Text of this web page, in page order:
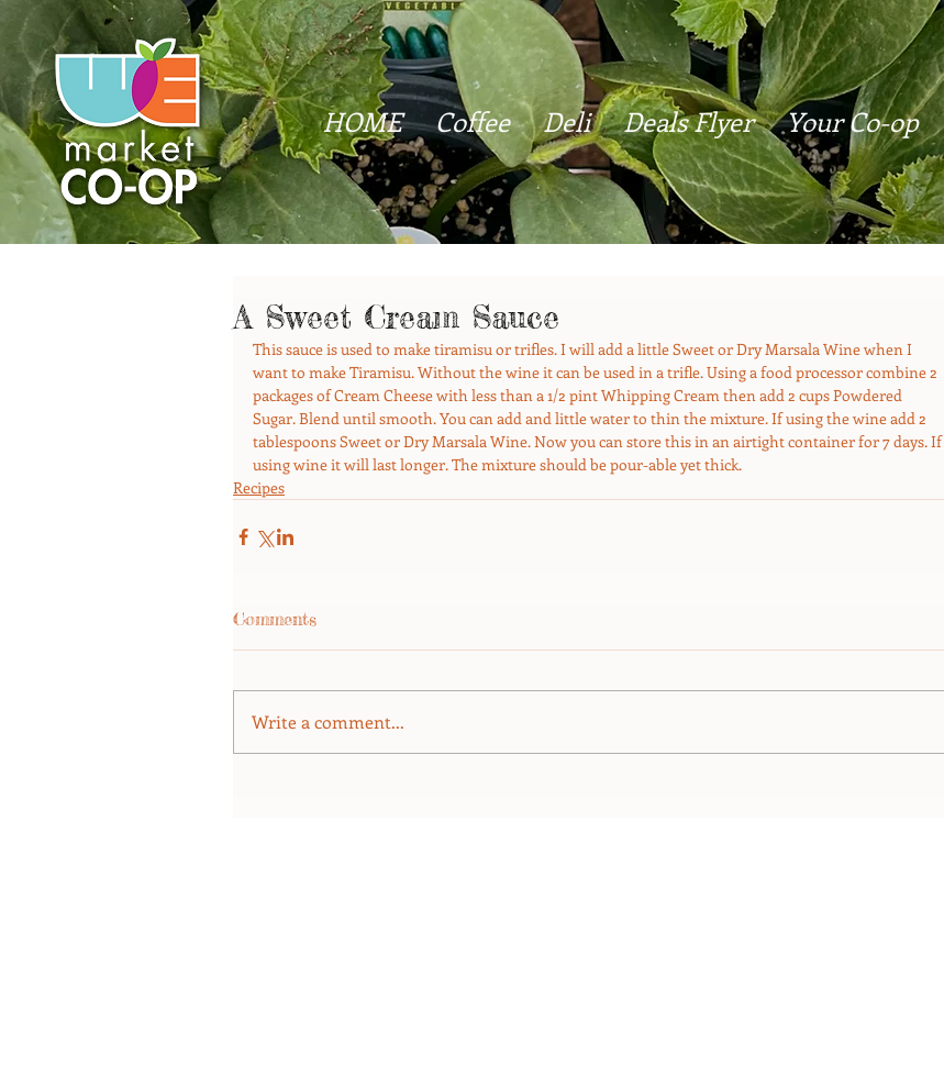
HOME Coffee Deli Deals Flyer Your Co-op
A Sweet Cream Sauce
This sauce is used to make tiramisu or trifles. I will add a little Sweet or Dry Marsala Wine when I
want to make Tiramisu. Without the wine it can be used in a trifle. Using a food processor combine 2
packages of Cream Cheese with less than a 1/2 pint Whipping Cream then add 2 cups Powdered
Sugar. Blend until smooth. You can add and little water to thin the mixture. If using the wine add 2
tablespoons Sweet or Dry Marsala Wine. Now you can store this in an airtight container for 7 days. If
using wine it will last longer. The mixture should be pour-able yet thick.
Recipes
Comments
Write a comment...